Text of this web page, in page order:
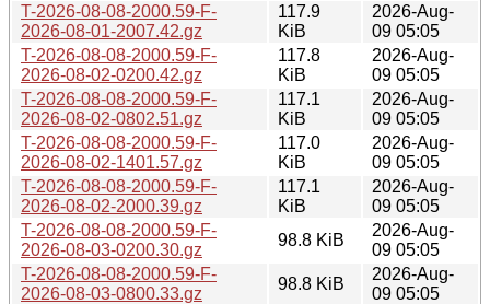
T-2026-08-08-2000.59-F-
2026-08-01-2007.42.gz
117.9
KiB
2026-Aug-
09 05:05
T-2026-08-08-2000.59-F-
2026-08-02-0200.42.gz
117.8
KiB
2026-Aug-
09 05:05
T-2026-08-08-2000.59-F-
2026-08-02-0802.51.gz
117.1
KiB
2026-Aug-
09 05:05
T-2026-08-08-2000.59-F-
2026-08-02-1401.57.gz
117.0
KiB
2026-Aug-
09 05:05
T-2026-08-08-2000.59-F-
2026-08-02-2000.39.gz
117.1
KiB
2026-Aug-
09 05:05
T-2026-08-08-2000.59-F-
2026-08-03-0200.30.gz
98.8 KiB
2026-Aug-
09 05:05
T-2026-08-08-2000.59-F-
2026-08-03-0800.33.gz
98.8 KiB
2026-Aug-
09 05:05